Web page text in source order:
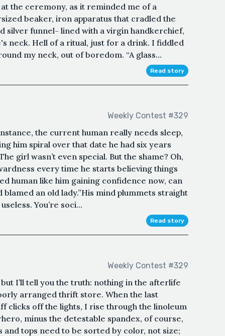
the ceremony, as it reminded me of a
beaker, iron apparatus that cradled the
silver funnel- lined with a virgin handkerchief,
neck. Hell of a ritual, just for a drink. I fiddled
my neck, out of boredom. “A glass...
Read story
Weekly Contest #329
the current human really needs sleep,
him spiral over that date he had six years
girl wasn’t even special. But the shame? Oh,
every time he starts believing things
human like him gaining confidence now, can
an old lady.”His mind plummets straight
You’re soci...
Read story
Weekly Contest #329
I’ll tell you the truth: nothing in the afterlife
arranged thrift store. When the last
clicks off the lights, I rise through the linoleum
minus the detestable spandex, of course,
tops need to be sorted by color, not size;